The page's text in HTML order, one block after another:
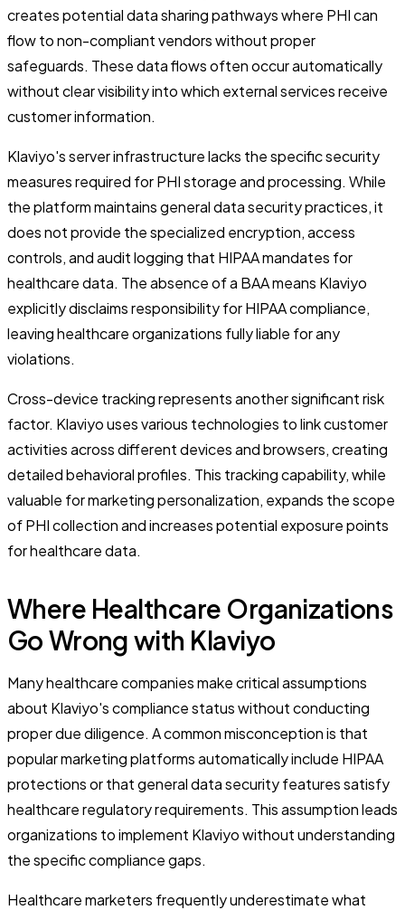
creates potential data sharing pathways where PHI can
flow to non-compliant vendors without proper
safeguards. These data flows often occur automatically
without clear visibility into which external services receive
customer information.
Klaviyo's server infrastructure lacks the specific security
measures required for PHI storage and processing. While
the platform maintains general data security practices, it
does not provide the specialized encryption, access
controls, and audit logging that HIPAA mandates for
healthcare data. The absence of a BAA means Klaviyo
explicitly disclaims responsibility for HIPAA compliance,
leaving healthcare organizations fully liable for any
violations.
Cross-device tracking represents another significant risk
factor. Klaviyo uses various technologies to link customer
activities across different devices and browsers, creating
detailed behavioral profiles. This tracking capability, while
valuable for marketing personalization, expands the scope
of PHI collection and increases potential exposure points
for healthcare data.
Where Healthcare Organizations
Go Wrong with Klaviyo
Many healthcare companies make critical assumptions
about Klaviyo's compliance status without conducting
proper due diligence. A common misconception is that
popular marketing platforms automatically include HIPAA
protections or that general data security features satisfy
healthcare regulatory requirements. This assumption leads
organizations to implement Klaviyo without understanding
the specific compliance gaps.
Healthcare marketers frequently underestimate what